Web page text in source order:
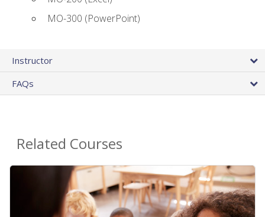
MO-300 (PowerPoint)
Instructor
FAQs
Related Courses